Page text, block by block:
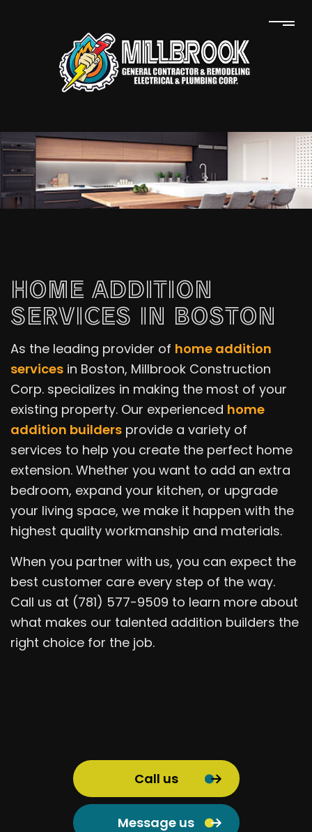
HOME ADDITION
SERVICES IN BOSTON
As the leading provider of home addition
services in Boston, Millbrook Construction
Corp. specializes in making the most of your
existing property. Our experienced home
addition builders provide a variety of
services to help you create the perfect home
extension. Whether you want to add an extra
bedroom, expand your kitchen, or upgrade
your living space, we make it happen with the
highest quality workmanship and materials.
When you partner with us, you can expect the
best customer care every step of the way.
Call us at (781) 577-9509 to learn more about
what makes our talented addition builders the
right choice for the job.
Call us
Message us